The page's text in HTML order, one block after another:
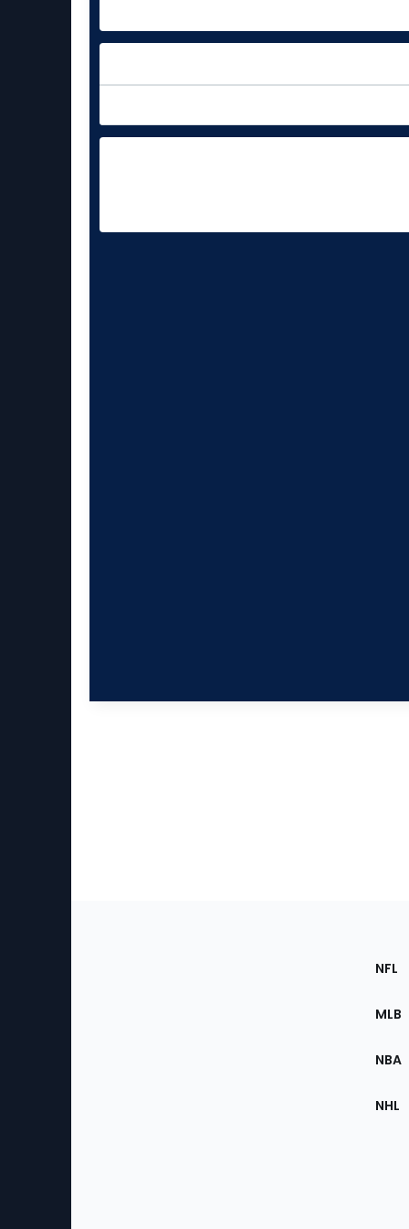
the
NFL
MLB
NBA
NHL